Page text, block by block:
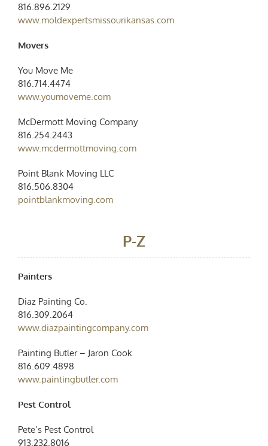
816.896.2129
www.moldexpertsmissourikansas.com
Movers
You Move Me
816.714.4474
www.youmoveme.com
McDermott Moving Company
816.254.2443
www.mcdermottmoving.com
Point Blank Moving LLC
816.506.8304
pointblankmoving.com
P-Z
Painters
Diaz Painting Co.
816.309.2064
www.diazpaintingcompany.com
Painting Butler – Jaron Cook
816.609.4898
www.paintingbutler.com
Pest Control
Pete’s Pest Control
913.232.8016